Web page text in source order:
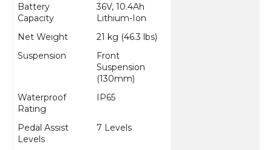
Battery
Capacity
36V, 10.4Ah
Lithium-Ion
Net Weight
21 kg (46.3 lbs)
Suspension
Front
Suspension
(130mm)
Waterproof
Rating
IP65
Pedal Assist
Levels
7 Levels